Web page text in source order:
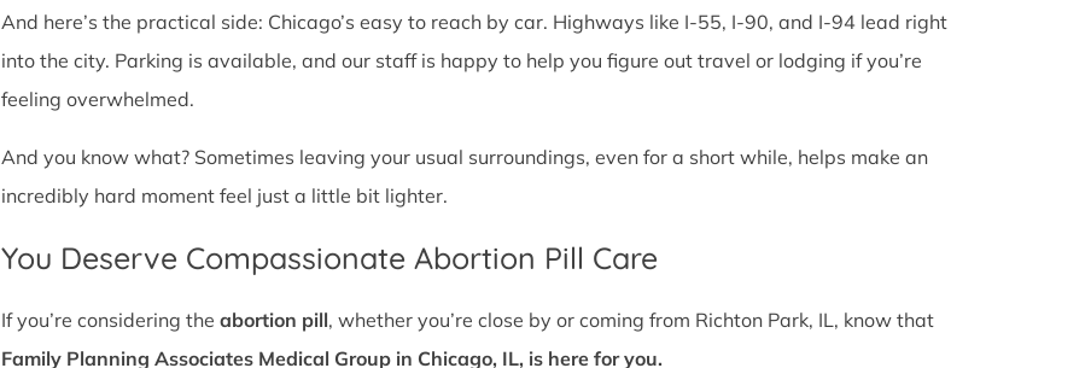
And here’s the practical side: Chicago’s easy to reach by car. Highways like I-55, I-90, and I-94 lead right
into the city. Parking is available, and our staff is happy to help you figure out travel or lodging if you’re
feeling overwhelmed.
And you know what? Sometimes leaving your usual surroundings, even for a short while, helps make an
incredibly hard moment feel just a little bit lighter.
You Deserve Compassionate Abortion Pill Care
If you’re considering the abortion pill, whether you’re close by or coming from Richton Park, IL, know that
Family Planning Associates Medical Group in Chicago, IL, is here for you.